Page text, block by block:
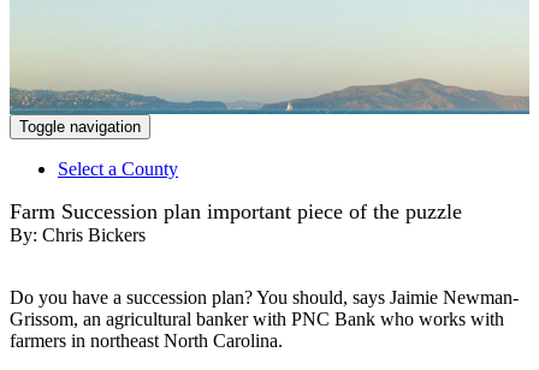
Toggle navigation
Select a County
Farm Succession plan important piece of the puzzle
By: Chris Bickers
Do you have a succession plan? You should, says Jaimie Newman-
Grissom, an agricultural banker with PNC Bank who works with
farmers in northeast North Carolina.